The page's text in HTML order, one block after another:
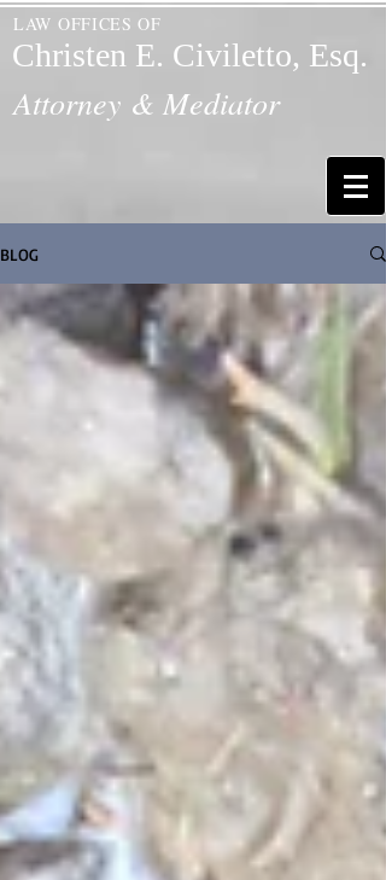
LAW OFFICES OF
Christen E. Civiletto, Esq.
Attorney & Mediator
BLOG